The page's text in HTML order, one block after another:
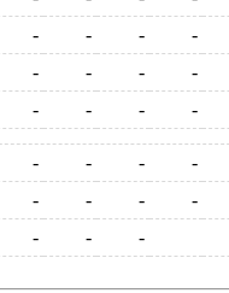
- - -
-
- - -
-
- - - -
- - -
-
- - -
-
- - -